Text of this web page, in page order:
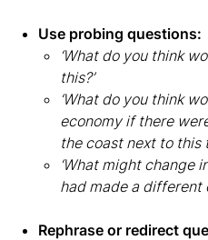
Use probing questions:
‘What do you think
this?’
‘What do you think
economy if there
the coast next to this
‘What might change
had made a different
Rephrase or redirect